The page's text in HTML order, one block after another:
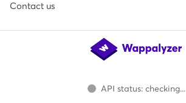
Contact us
API status: checking...